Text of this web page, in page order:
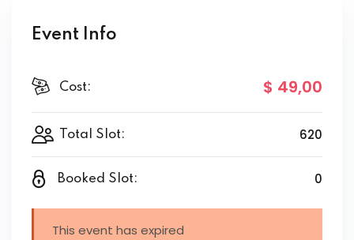
Event Info
Cost: $ 49,00
Total Slot: 620
Booked Slot: 0
This event has expired